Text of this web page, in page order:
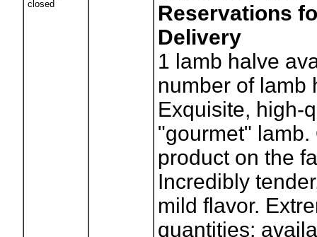
closed
Reservations
Delivery
1 lamb halve
number of lamb
Exquisite, high-
"gourmet" lamb.
product on the
Incredibly
mild flavor.
quantities;